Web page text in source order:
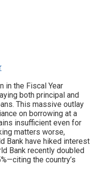
in the Fiscal Year
both principal and
This massive outlay
on borrowing at a
insufficient even for
matters worse,
Bank have hiked interest
Bank recently doubled
the country’s